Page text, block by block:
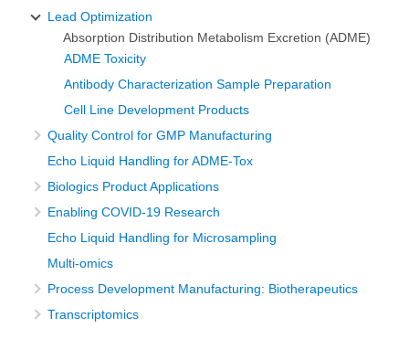
Lead Optimization
Absorption Distribution Metabolism Excretion (ADME)
ADME Toxicity
Antibody Characterization Sample Preparation
Cell Line Development Products
Quality Control for GMP Manufacturing
Echo Liquid Handling for ADME-Tox
Biologics Product Applications
Enabling COVID-19 Research
Echo Liquid Handling for Microsampling
Multi-omics
Process Development Manufacturing: Biotherapeutics
Transcriptomics